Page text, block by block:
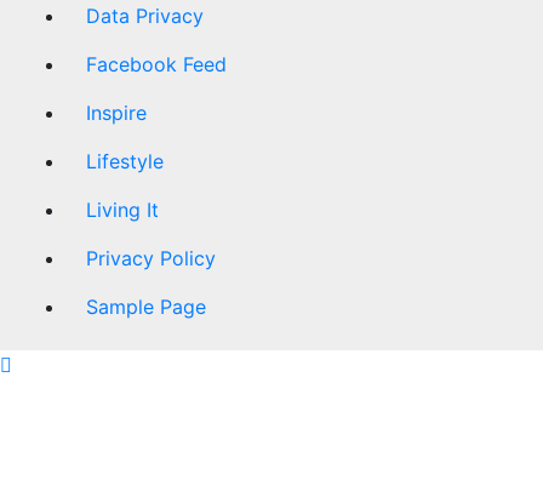
Data Privacy
Facebook Feed
Inspire
Lifestyle
Living It
Privacy Policy
Sample Page